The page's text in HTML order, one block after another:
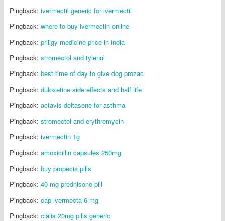
Pingback: ivermectil generic for ivermectil
Pingback: where to buy ivermectin online
Pingback: priligy medicine price in india
Pingback: stromectol and tylenol
Pingback: best time of day to give dog prozac
Pingback: duloxetine side effects and half life
Pingback: actavis deltasone for asthma
Pingback: stromectol and erythromycin
Pingback: ivermectin 1g
Pingback: amoxicillin capsules 250mg
Pingback: buy propecia pills
Pingback: 40 mg prednisone pill
Pingback: cap ivermecta 6 mg
Pingback: cialis 20mg pills generic